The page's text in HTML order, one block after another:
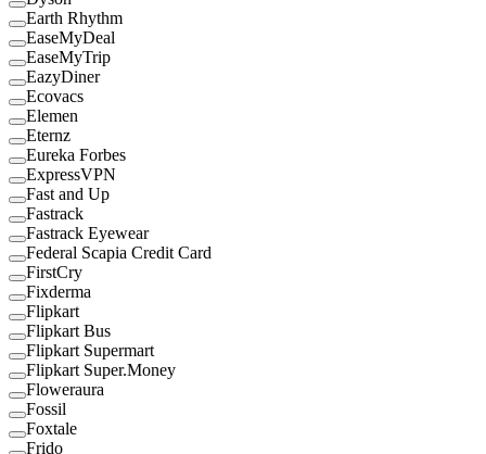
Earth Rhythm
EaseMyDeal
EaseMyTrip
EazyDiner
Ecovacs
Elemen
Eternz
Eureka Forbes
ExpressVPN
Fast and Up
Fastrack
Fastrack Eyewear
Federal Scapia Credit Card
FirstCry
Fixderma
Flipkart
Flipkart Bus
Flipkart Supermart
Flipkart Super.Money
Floweraura
Fossil
Foxtale
Frido